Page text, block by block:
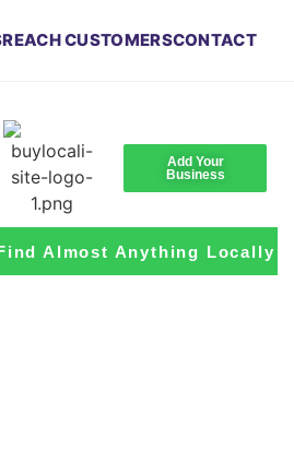
REACH CUSTOMERSCONTACT
Add Your
Business
Almost Anything Locally